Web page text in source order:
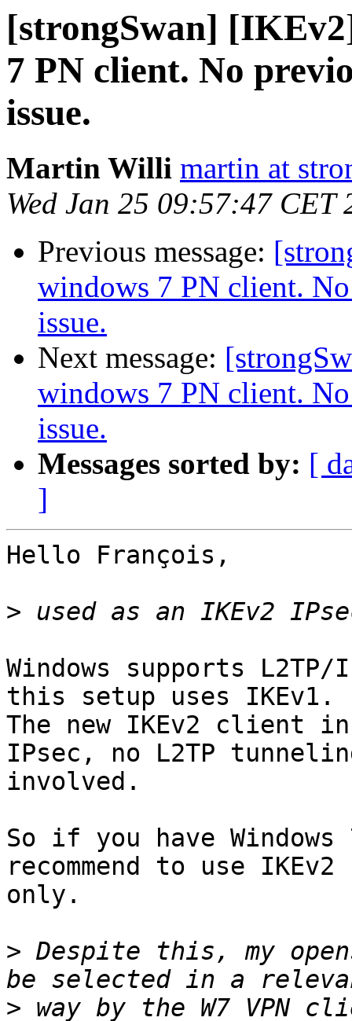
[strongSwan]
7 PN client. No
issue.
Martin Willi martin at
Wed Jan 25 09:57:47 CET
Previous message:
windows 7 PN client.
issue.
Next message:
windows 7 PN client.
issue.
Messages sorted by: [
]
Hello François,
>
Windows supports
this setup uses IKEv1.
The new IKEv2 client
IPsec, no L2TP
involved.
So if you have
recommend to use IKEv2
only.
> Despite this, my
>